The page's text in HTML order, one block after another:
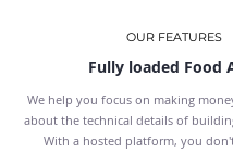
OUR FEATURES
Fully loaded Food
We help you focus on making
about the technical details of
With a hosted platform, you